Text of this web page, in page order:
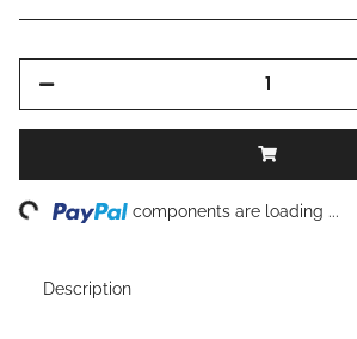
components are loading ...
Description